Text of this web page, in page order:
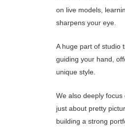
on live models,
sharpens your eye.
A huge part of studio
guiding your hand,
unique style.
We also deeply
just about pretty
building a strong